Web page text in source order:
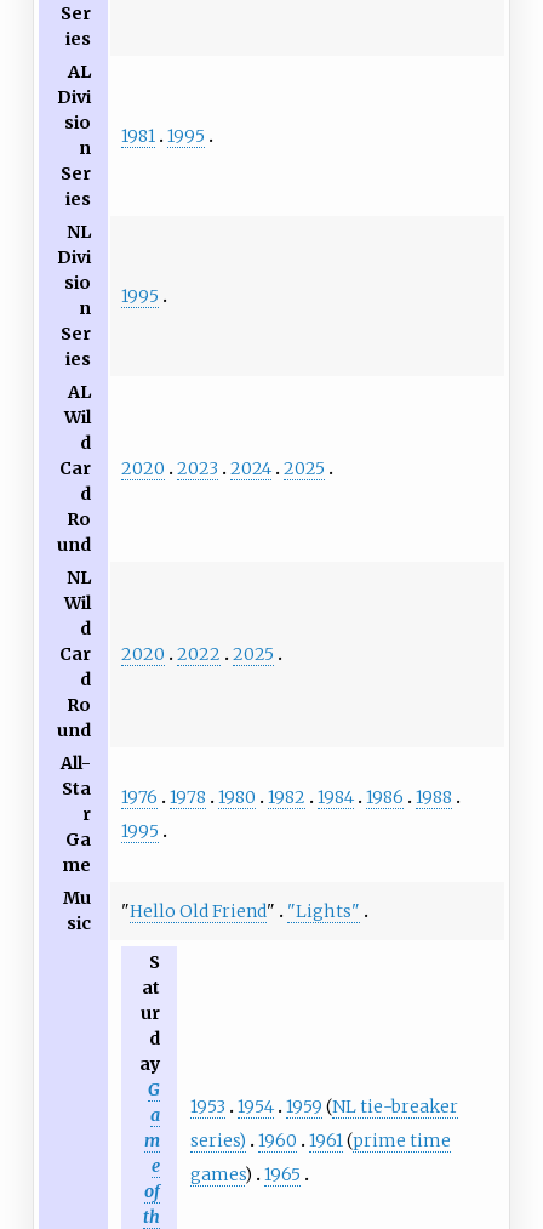
Ser
ies
AL
Divi
sio
n
Ser
ies
1981 1995
NL
Divi
sio
n
Ser
ies
1995
AL
Wil
d
Car
d
Ro
und
2020 2023 2024 2025
NL
Wil
d
Car
d
Ro
und
2020 2022 2025
All-
Sta
r
Ga
me
1976 1978 1980 1982 1984 1986
1988
1995
Mu
sic
"Hello Old Friend" "Lights"
S
at
ur
d
ay
G
a
m
e
of
th
1953 1954 1959 (NL tie-breaker
series)
1960 1961 (prime time
games) 1965